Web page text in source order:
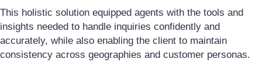
This holistic solution equipped agents with the tools and
insights needed to handle inquiries confidently and
accurately, while also enabling the client to maintain
consistency across geographies and customer personas.